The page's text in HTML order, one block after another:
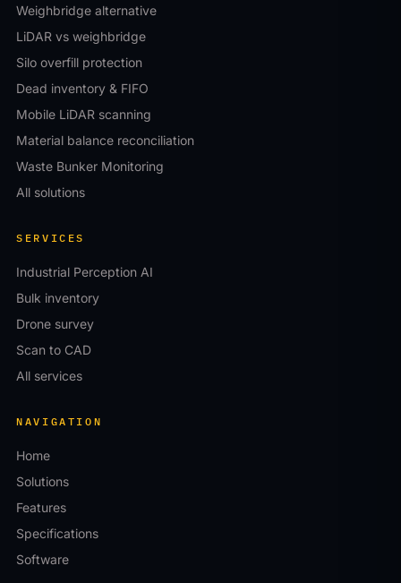
Weighbridge alternative
LiDAR vs weighbridge
Silo overfill protection
Dead inventory & FIFO
Mobile LiDAR scanning
Material balance reconciliation
Waste Bunker Monitoring
All solutions
SERVICES
Industrial Perception AI
Bulk inventory
Drone survey
Scan to CAD
All services
NAVIGATION
Home
Solutions
Features
Specifications
Software